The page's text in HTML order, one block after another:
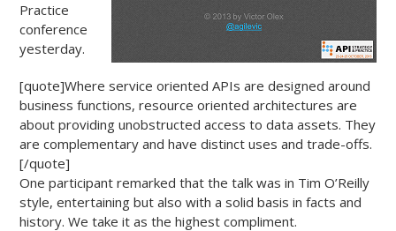
Practice
conference
yesterday.
[quote]Where service oriented APIs are designed around
business functions, resource oriented architectures are
about providing unobstructed access to data assets. They
are complementary and have distinct uses and trade-offs.
[/quote]
One participant remarked that the talk was in Tim O’Reilly
style, entertaining but also with a solid basis in facts and
history. We take it as the highest compliment.